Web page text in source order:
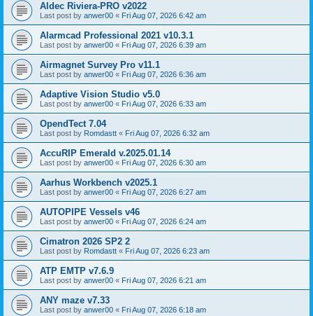
Aldec Riviera-PRO v2022
Last post by anwer00 « Fri Aug 07, 2026 6:42 am
Alarmcad Professional 2021 v10.3.1
Last post by anwer00 « Fri Aug 07, 2026 6:39 am
Airmagnet Survey Pro v11.1
Last post by anwer00 « Fri Aug 07, 2026 6:36 am
Adaptive Vision Studio v5.0
Last post by anwer00 « Fri Aug 07, 2026 6:33 am
OpendTect 7.04
Last post by Romdastt « Fri Aug 07, 2026 6:32 am
AccuRIP Emerald v.2025.01.14
Last post by anwer00 « Fri Aug 07, 2026 6:30 am
Aarhus Workbench v2025.1
Last post by anwer00 « Fri Aug 07, 2026 6:27 am
AUTOPIPE Vessels v46
Last post by anwer00 « Fri Aug 07, 2026 6:24 am
Cimatron 2026 SP2 2
Last post by Romdastt « Fri Aug 07, 2026 6:23 am
ATP EMTP v7.6.9
Last post by anwer00 « Fri Aug 07, 2026 6:21 am
ANY maze v7.33
Last post by anwer00 « Fri Aug 07, 2026 6:18 am